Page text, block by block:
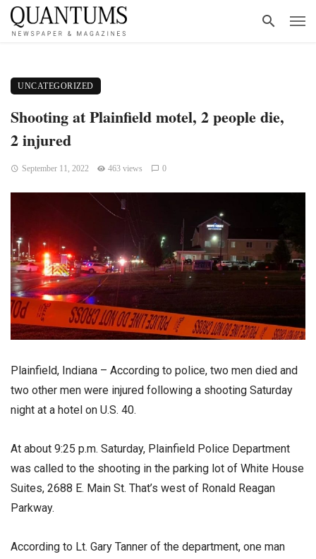
UNCATEGORIZED
Shooting at Plainfield motel, 2 people die,
2 injured
September 11, 2022 463 views 0
Plainfield, Indiana – According to police, two men died and
two other men were injured following a shooting Saturday
night at a hotel on U.S. 40.
At about 9:25 p.m. Saturday, Plainfield Police Department
was called to the shooting in the parking lot of White House
Suites, 2688 E. Main St. That’s west of Ronald Reagan
Parkway.
According to Lt. Gary Tanner of the department, one man